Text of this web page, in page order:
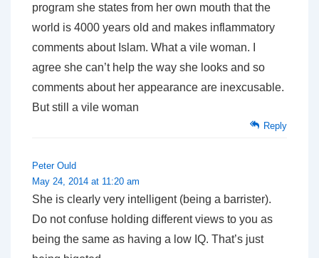
program she states from her own mouth that the
world is 4000 years old and makes inflammatory
comments about Islam. What a vile woman. I
agree she can’t help the way she looks and so
comments about her appearance are inexcusable.
But still a vile woman
Reply
Peter Ould
May 24, 2014 at 11:20 am
She is clearly very intelligent (being a barrister).
Do not confuse holding different views to you as
being the same as having a low IQ. That’s just